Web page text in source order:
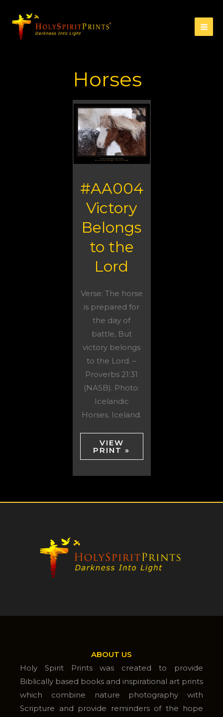
Horses
#AA004
Victory
Belongs
to the
Lord
Verse: The horse
is prepared for
the day of
battle, But
victory belongs
to the Lord. –
Proverbs 21:31
(NASB). Photo:
Icelandic
Horses. Iceland.
VIEW
PRINT »
ABOUT US
Holy Spirit Prints was created to provide
Biblically based books and inspirational art prints
which combine nature photography with
Scripture and provide reminders of the hope